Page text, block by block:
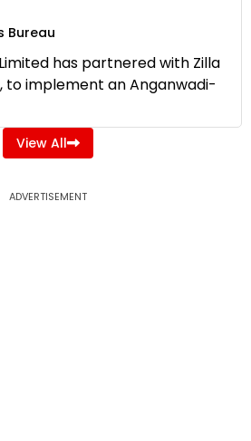
Bureau
has partnered with Zilla
to implement an Anganwadi-
View All
ADVERTISEMENT